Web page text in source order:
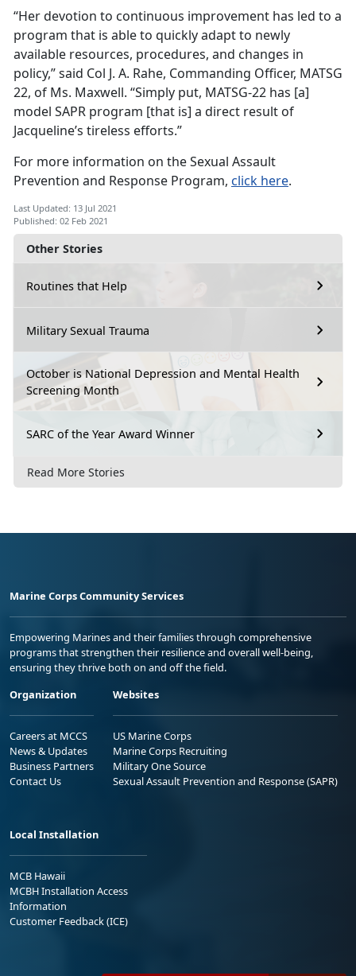
Other Stories
Routines that Help
Military Sexual Trauma
October is National Depression and Mental Health
Screening Month
SARC of the Year Award Winner
Read More Stories
“Her devotion to continuous improvement has led to a
program that is able to quickly adapt to newly
available resources, procedures, and changes in
policy,” said Col J. A. Rahe, Commanding Officer, MATSG
22, of Ms. Maxwell. “Simply put, MATSG-22 has [a]
model SAPR program [that is] a direct result of
Jacqueline’s tireless efforts.”
For more information on the Sexual Assault
Prevention and Response Program, click here.
Last Updated: 13 Jul 2021
Published: 02 Feb 2021
Marine Corps Community Services
Empowering Marines and their families through comprehensive
programs that strengthen their resilience and overall well-being,
ensuring they thrive both on and off the field.
Organization
Careers at MCCS
News & Updates
Business Partners
Contact Us
Websites
US Marine Corps
Marine Corps Recruiting
Military One Source
Sexual Assault Prevention and Response (SAPR)
Local Installation
MCB Hawaii
MCBH Installation Access
Information
Customer Feedback (ICE)